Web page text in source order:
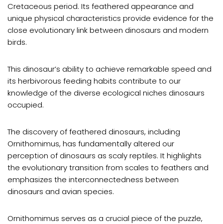
Cretaceous period. Its feathered appearance and
unique physical characteristics provide evidence for the
close evolutionary link between dinosaurs and modern
birds.
This dinosaur’s ability to achieve remarkable speed and
its herbivorous feeding habits contribute to our
knowledge of the diverse ecological niches dinosaurs
occupied.
The discovery of feathered dinosaurs, including
Ornithomimus, has fundamentally altered our
perception of dinosaurs as scaly reptiles. It highlights
the evolutionary transition from scales to feathers and
emphasizes the interconnectedness between
dinosaurs and avian species.
Ornithomimus serves as a crucial piece of the puzzle,